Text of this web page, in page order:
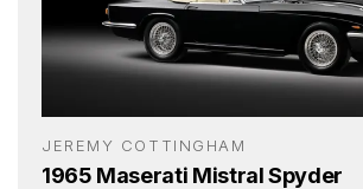
JEREMY COTTINGHAM
1965 Maserati Mistral Spyder